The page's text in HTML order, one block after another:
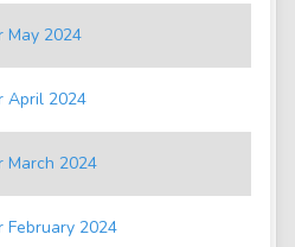
May 2024
April 2024
March 2024
February 2024